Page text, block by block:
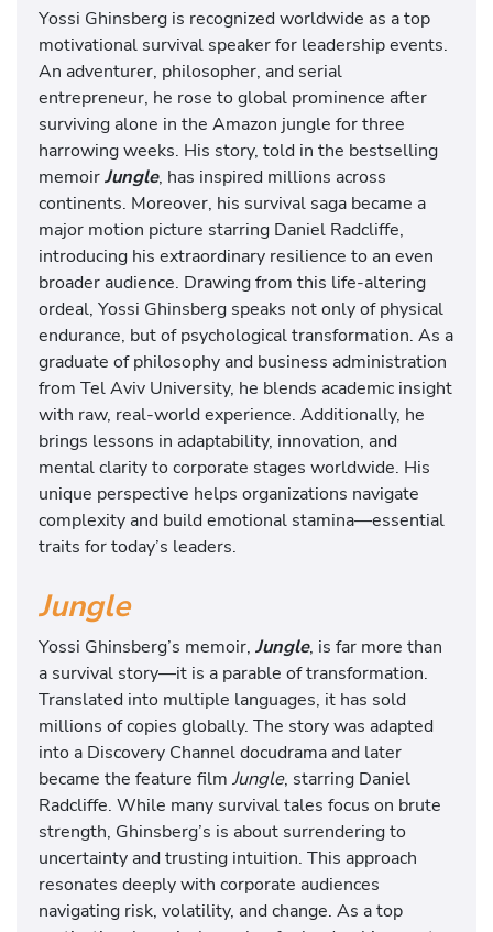
Yossi Ghinsberg is recognized worldwide as a top
motivational survival speaker for leadership events.
An adventurer, philosopher, and serial
entrepreneur, he rose to global prominence after
surviving alone in the Amazon jungle for three
harrowing weeks. His story, told in the bestselling
memoirJungle, has inspired millions across
continents. Moreover, his survival saga became a
major motion picture starring Daniel Radcliffe,
introducing his extraordinary resilience to an even
broader audience. Drawing from this life-altering
ordeal, Yossi Ghinsberg speaks not only of physical
endurance, but of psychological transformation. As a
graduate of philosophy and business administration
from Tel Aviv University, he blends academic insight
with raw, real-world experience. Additionally, he
brings lessons in adaptability, innovation, and
mental clarity to corporate stages worldwide. His
unique perspective helps organizations navigate
complexity and build emotional stamina—essential
traits for today’s leaders.
Jungle
Yossi Ghinsberg’s memoir, Jungle, is far more than
a survival story—it is a parable of transformation.
Translated into multiple languages, it has sold
millions of copies globally. The story was adapted
into a Discovery Channel docudrama and later
became the feature film Jungle, starring Daniel
Radcliffe. While many survival tales focus on brute
strength, Ghinsberg’s is about surrendering to
uncertainty and trusting intuition. This approach
resonates deeply with corporate audiences
navigating risk, volatility, and change. As a top